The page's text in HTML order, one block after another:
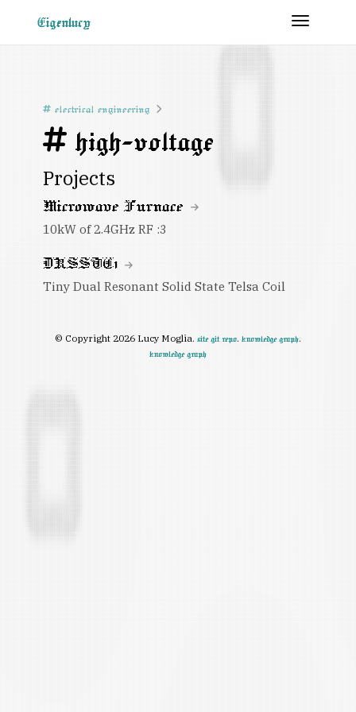
Eigenlucy
electrical engineering
high-voltage
Projects
Microwave Furnace
10kW of 2.4GHz RF :3
DRSSTC1
Tiny Dual Resonant Solid State Telsa Coil
© Copyright 2026 Lucy Moglia. site git repo. knowledge graph.
knowledge graph